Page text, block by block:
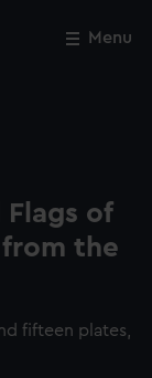
Menu
Flags of
the
fifteen plates,
Close